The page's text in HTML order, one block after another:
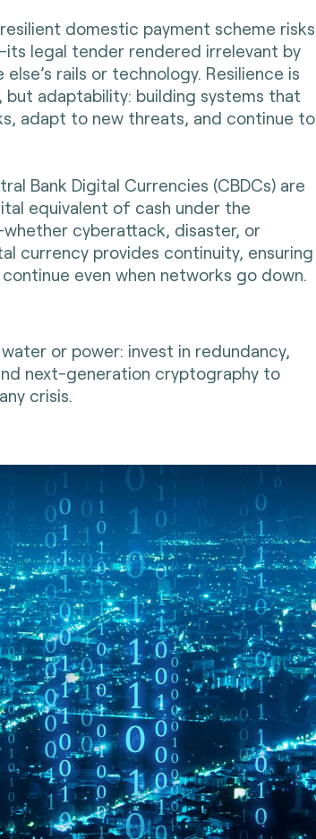
domestic payment scheme risks
legal tender rendered irrelevant by
rails or technology. Resilience is
but adaptability: building systems that
adapt to new threats, and continue to
Bank Digital Currencies (CBDCs) are
equivalent of cash under the
cyberattack, disaster, or
currency provides continuity, ensuring
even when networks go down.
or power: invest in redundancy,
next-generation cryptography to
crisis.